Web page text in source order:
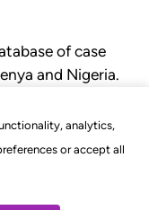
analytics,
or accept all
of case
and Nigeria.